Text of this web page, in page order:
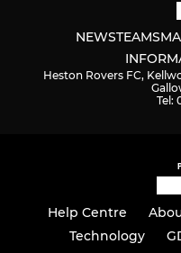
NEWSTEAMS
Heston Rovers FC,
Tel:
Help Centre
Technology